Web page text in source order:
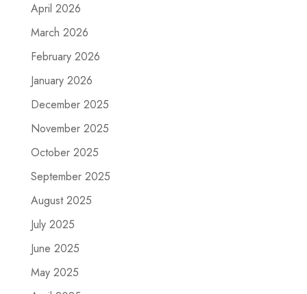
April 2026
March 2026
February 2026
January 2026
December 2025
November 2025
October 2025
September 2025
August 2025
July 2025
June 2025
May 2025